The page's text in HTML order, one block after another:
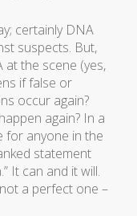
certainly DNA
suspects. But,
at the scene (yes,
if false or
occur again?
again? In a
for anyone in the
statement
It can and it will.
a perfect one –